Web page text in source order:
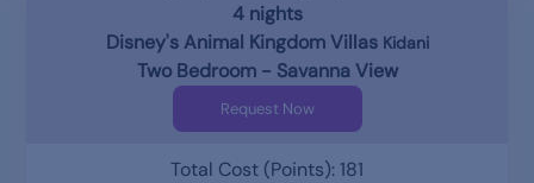
4 nights
Disney's Animal Kingdom Villas Kidani
Two Bedroom - Savanna View
Request Now
Total Cost (Points): 181